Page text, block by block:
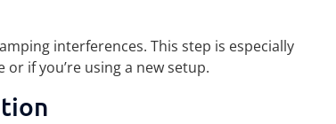
interferences. This step is especially
if you’re using a new setup.